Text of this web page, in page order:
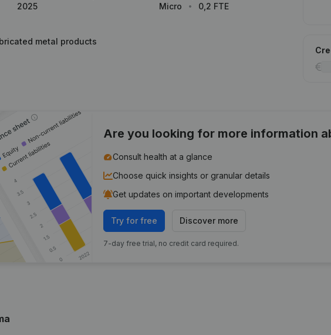
2025
Micro
0,2 FTE
metal products
Are you looking for more information
Consult health at a glance
Choose quick insights or granular details
Get updates on important developments
Try for free Discover more
7-day free trial, no credit card required.